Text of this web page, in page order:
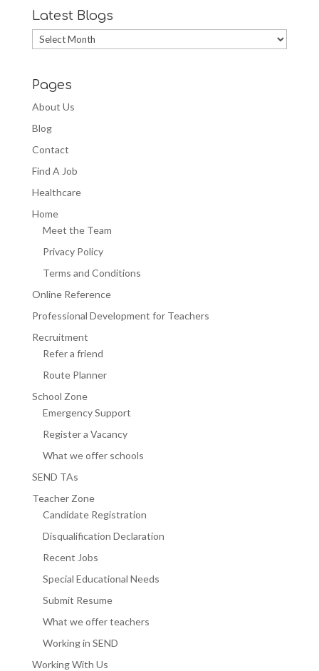
Latest Blogs
Latest
Blogs
Pages
About Us
Blog
Contact
Find A Job
Healthcare
Home
Meet the Team
Privacy Policy
Terms and Conditions
Online Reference
Professional Development for Teachers
Recruitment
Refer a friend
Route Planner
School Zone
Emergency Support
Register a Vacancy
What we offer schools
SEND TAs
Teacher Zone
Candidate Registration
Disqualification Declaration
Recent Jobs
Special Educational Needs
Submit Resume
What we offer teachers
Working in SEND
Working With Us